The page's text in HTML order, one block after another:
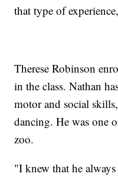
that type of
Therese Robinson
in the class. Nathan
motor and social
dancing. He was one
zoo.
"I knew that he